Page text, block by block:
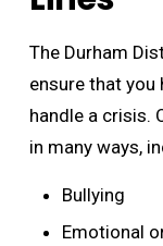
The Durham
ensure that you
handle a crisis.
in many ways,
Bullying
Emotional